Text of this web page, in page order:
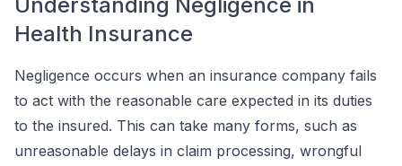
Health Insurance
Negligence occurs when an insurance company fails
to act with the reasonable care expected in its duties
to the insured. This can take many forms, such as
unreasonable delays in claim processing, wrongful